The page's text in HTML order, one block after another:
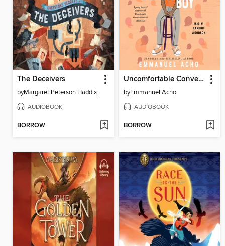
The Deceivers
byMargaret Peterson Haddix
AUDIOBOOK
BORROW
Uncomfortable Conversations with a Black Boy
byEmmanuel Acho
AUDIOBOOK
BORROW